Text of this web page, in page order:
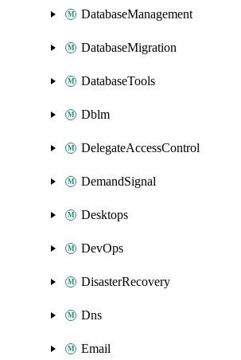
DatabaseManagement
DatabaseMigration
DatabaseTools
Dblm
DelegateAccessControl
DemandSignal
Desktops
DevOps
DisasterRecovery
Dns
Email